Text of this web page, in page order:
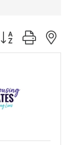
group with